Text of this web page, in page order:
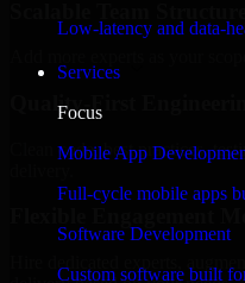
Low-latency and data-
Services
Focus
Mobile App
Full-cycle mobile apps
Software Development
Custom software built
Quality-First
Clean code, best practices,